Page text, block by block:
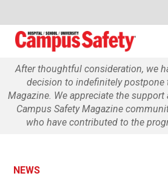
After thoughtful consideration, we
decision to indefinitely postpone
Magazine. We appreciate the
Campus Safety Magazine
who have contributed to the
NEWS